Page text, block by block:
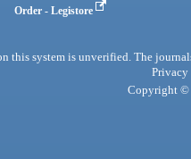
Order - Legistore
this system is unverified. The
Privacy
Copyright ©